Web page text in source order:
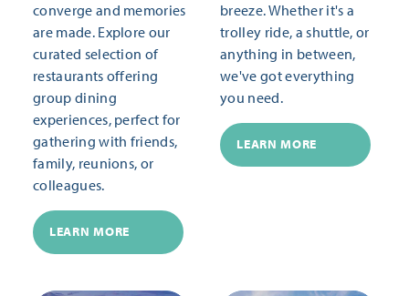
converge and memories
are made. Explore our
curated selection of
restaurants offering
group dining
experiences, perfect for
gathering with friends,
family, reunions, or
colleagues.
LEARN MORE
breeze. Whether it's a
trolley ride, a shuttle, or
anything in between,
we've got everything
you need.
LEARN MORE